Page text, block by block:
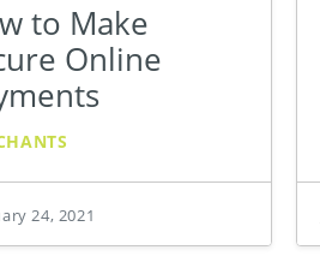
to Make
Online
24, 2021